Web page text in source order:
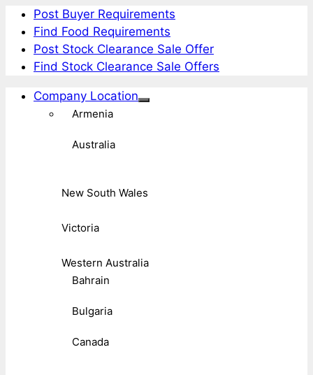
Post Buyer Requirements
Find Food Requirements
Post Stock Clearance Sale Offer
Find Stock Clearance Sale Offers
Company Location
Armenia
Australia
New South Wales
Victoria
Western Australia
Bahrain
Bulgaria
Canada